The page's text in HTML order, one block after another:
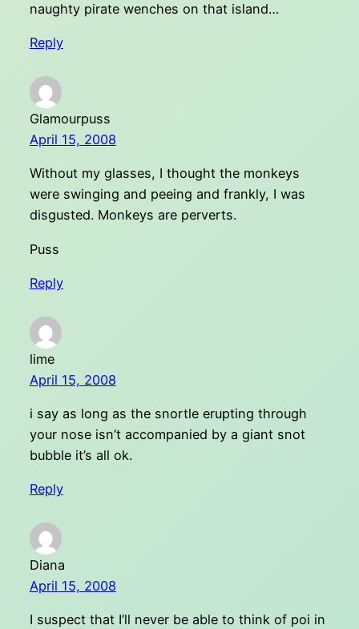
naughty pirate wenches on that island…
Reply
Glamourpuss
April 15, 2008
Without my glasses, I thought the monkeys
were swinging and peeing and frankly, I was
disgusted. Monkeys are perverts.
Puss
Reply
lime
April 15, 2008
i say as long as the snortle erupting through
your nose isn’t accompanied by a giant snot
bubble it’s all ok.
Reply
Diana
April 15, 2008
I suspect that I’ll never be able to think of poi in